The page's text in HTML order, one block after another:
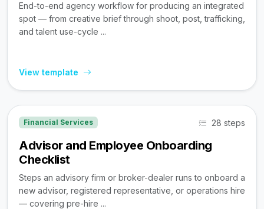
End-to-end agency workflow for producing an integrated
spot — from creative brief through shoot, post, trafficking,
and talent use-cycle ...
View template
Financial Services 28 steps
Advisor and Employee Onboarding
Checklist
Steps an advisory firm or broker-dealer runs to onboard a
new advisor, registered representative, or operations hire
— covering pre-hire ...